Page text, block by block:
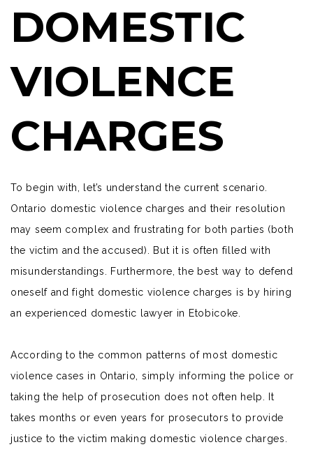
DOMESTIC
VIOLENCE
CHARGES
To begin with, let’s understand the current scenario.
Ontario domestic violence charges and their resolution
may seem complex and frustrating for both parties (both
the victim and the accused). But it is often filled with
misunderstandings. Furthermore, the best way to defend
oneself and fight domestic violence charges is by hiring
anexperienced domestic lawyer in Etobicoke.
According to the common patterns of most domestic
violence cases in Ontario, simply informing the police or
taking the help of prosecution does not often help. It
takes months or even years for prosecutors to provide
justice to the victim making domestic violence charges.